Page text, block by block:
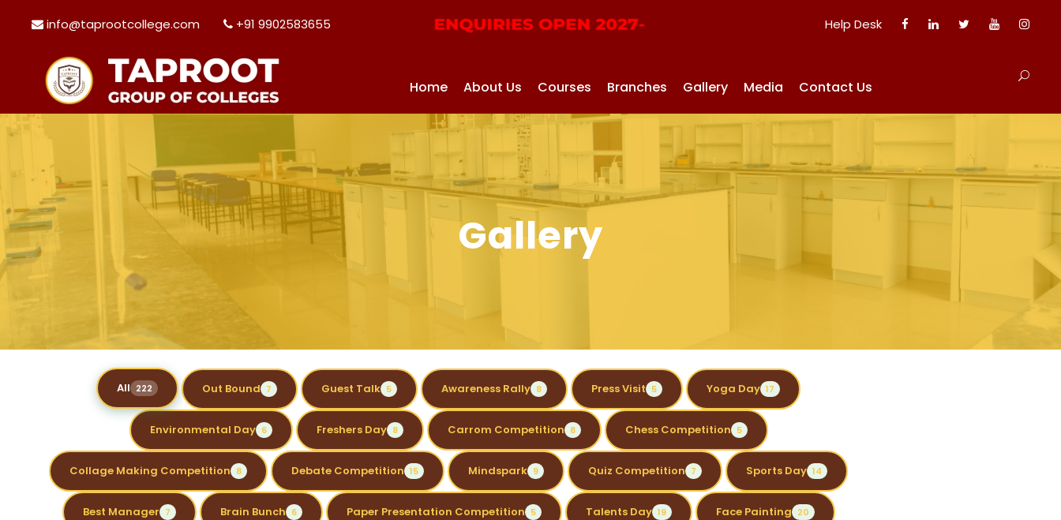
info@taprootcollege.com +91 9902583655 Help Desk
Home About Us Courses Branches Gallery Media Contact Us
Gallery
All 222 Out Bound 7 Guest Talk 5 Awareness Rally 8 Press Visit 5 Yoga Day 17
Environmental Day 6 Freshers Day 8 Carrom Competition 8 Chess Competition 5
Collage Making Competition 8 Debate Competition 15 Mindspark 9 Quiz Competition 7 Sports Day 14
Best Manager 7 Brain Bunch 6 Paper Presentation Competition 5 Talents Day 19 Face Painting 20